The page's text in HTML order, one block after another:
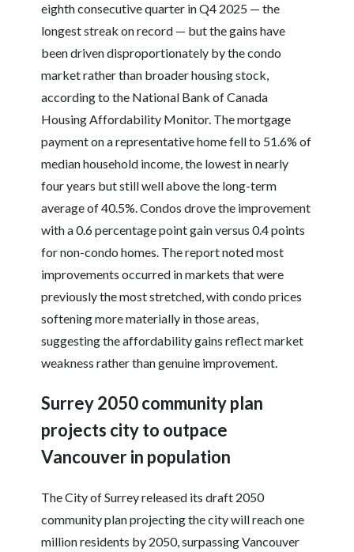
eighth consecutive quarter in Q4 2025 — the
longest streak on record — but the gains have
been driven disproportionately by the condo
market rather than broader housing stock,
according to the National Bank of Canada
Housing Affordability Monitor. The mortgage
payment on a representative home fell to 51.6% of
median household income, the lowest in nearly
four years but still well above the long-term
average of 40.5%. Condos drove the improvement
with a 0.6 percentage point gain versus 0.4 points
for non-condo homes. The report noted most
improvements occurred in markets that were
previously the most stretched, with condo prices
softening more materially in those areas,
suggesting the affordability gains reflect market
weakness rather than genuine improvement.
Surrey 2050 community plan
projects city to outpace
Vancouver in population
The City of Surrey released its draft 2050
community plan projecting the city will reach one
million residents by 2050, surpassing Vancouver